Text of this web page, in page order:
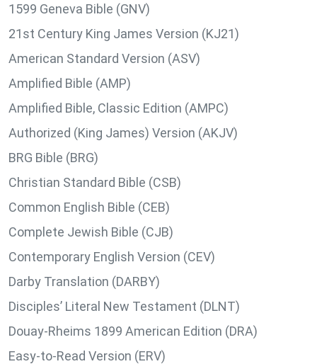
1599 Geneva Bible (GNV)
21st Century King James Version (KJ21)
American Standard Version (ASV)
Amplified Bible (AMP)
Amplified Bible, Classic Edition (AMPC)
Authorized (King James) Version (AKJV)
BRG Bible (BRG)
Christian Standard Bible (CSB)
Common English Bible (CEB)
Complete Jewish Bible (CJB)
Contemporary English Version (CEV)
Darby Translation (DARBY)
Disciples’ Literal New Testament (DLNT)
Douay-Rheims 1899 American Edition (DRA)
Easy-to-Read Version (ERV)